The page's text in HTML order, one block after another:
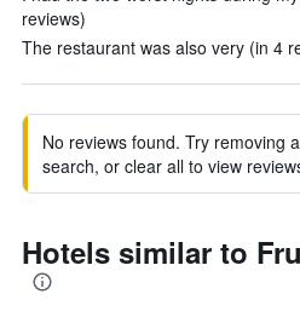
reviews)
The restaurant was also very (in 4
No reviews found. Try removing
search, or clear all to view
Hotels similar to